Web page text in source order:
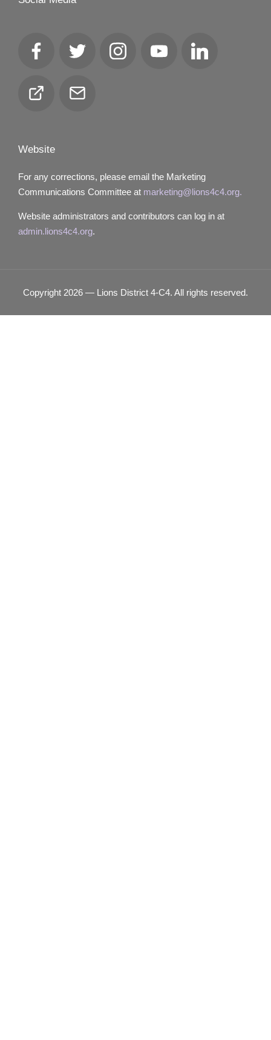
FacebookTwitter InstagramYouTube
Club
Email
Website
For any corrections, please email the Marketing
Communications Committee at marketing@lions4c4.org.
Website administrators and contributors can log in at
admin.lions4c4.org.
Copyright 2026 — Lions District 4‑C4. All rights reserved.